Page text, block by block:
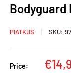
Bodyguard
PIATKUS SKU:
Price:
Sale